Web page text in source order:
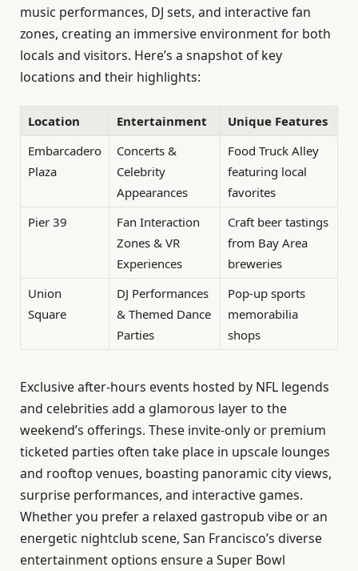
music performances, DJ sets, and interactive fan
zones, creating an immersive environment for both
locals and visitors. Here’s a snapshot of key
locations and their highlights:
Location Entertainment
Unique Features
Embarcadero
Plaza
Concerts &
Celebrity
Appearances
Food Truck Alley
featuring local
favorites
Pier 39
Fan Interaction
Zones & VR
Experiences
Craft beer tastings
from Bay Area
breweries
Union
Square
DJ Performances
& Themed Dance
Parties
Pop-up sports
memorabilia
shops
Exclusive after-hours events hosted by NFL legends
and celebrities add a glamorous layer to the
weekend’s offerings. These invite-only or premium
ticketed parties often take place in upscale lounges
and rooftop venues, boasting panoramic city views,
surprise performances, and interactive games.
Whether you prefer a relaxed gastropub vibe or an
energetic nightclub scene, San Francisco’s diverse
entertainment options ensure a Super Bowl